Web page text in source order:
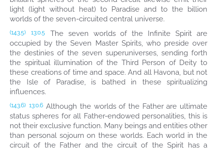
light (light without heat) to Paradise and to the billion
worlds of the seven-circuited central universe.
(143.5) 13:0.5
The seven worlds of the Infinite Spirit are
occupied by the Seven Master Spirits, who preside over
the destinies of the seven superuniverses, sending forth
the spiritual illumination of the Third Person of Deity to
these creations of time and space. And all Havona, but not
the Isle of Paradise, is bathed in these spiritualizing
influences.
(143.6) 13:0.6 Although the worlds of the Father are ultimate
status spheres for all Father-endowed personalities, this is
not their exclusive function. Many beings and entities other
than personal sojourn on these worlds. Each world in the
circuit of the Father and the circuit of the Spirit has a